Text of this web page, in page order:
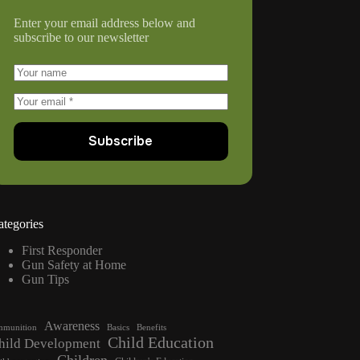
Enter your email address below and
subscribe to our newsletter
Subscribe
First Responder
Gun Safety at Home
Gun Tips
Awareness Basics Benefits
Development Child Education